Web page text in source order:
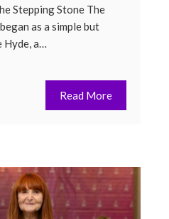
Stepping Stone The
as a simple but
Hyde, a…
Read More